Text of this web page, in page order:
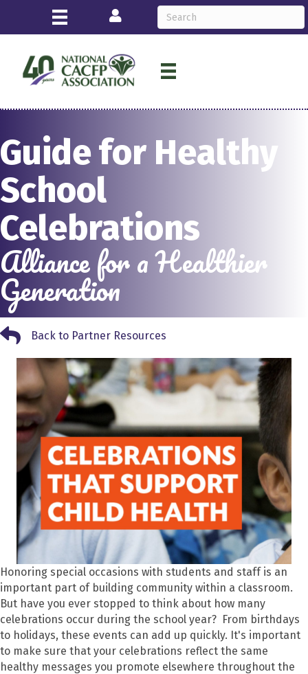
Login
Guide for Healthy
School
Celebrations
Alliance for a Healthier
Generation
Back to Partner Resources
Back to Partner Resources
Honoring special occasions with students and staff is an
important part of building community within a classroom.
But have you ever stopped to think about how many
celebrations occur during the school year? From birthdays
to holidays, these events can add up quickly. It's important
to make sure that your celebrations reflect the same
healthy messages you promote elsewhere throughout the